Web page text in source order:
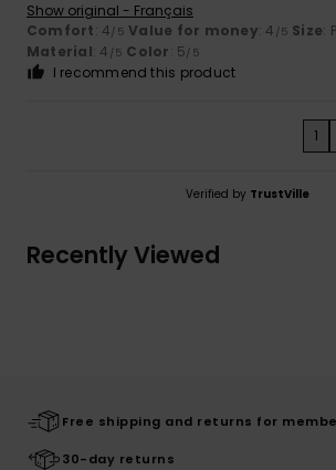
Show original - Français
Comfort: 4/5 Value for money: 4 /5 Size:
Material: 4 /5 Color: 5/5
I recommend this product
1
Verified by TrustVille
Recently Viewed
Free shipping and returns for
30-day returns